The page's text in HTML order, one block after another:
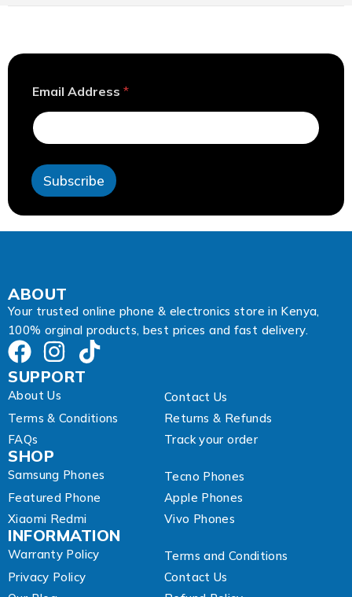
A
d
r
s
s
Email Address *
Subscribe
ABOUT
Your trusted online phone & electronics store in Kenya,
100% orginal products, best prices and fast delivery.
SUPPORT
About Us
Contact Us
Terms & Conditions
Returns & Refunds
FAQs
Track your order
SHOP
Samsung Phones
Tecno Phones
Featured Phone
Apple Phones
Xiaomi Redmi
Vivo Phones
INFORMATION
Warranty Policy
Terms and Conditions
Privacy Policy
Contact Us